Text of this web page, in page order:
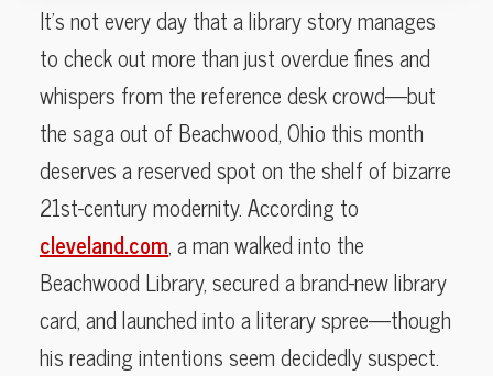
It’s not every day that a library story manages
to check out more than just overdue fines and
whispers from the reference desk crowd—but
the saga out of Beachwood, Ohio this month
deserves a reserved spot on the shelf of bizarre
21st-century modernity. According to
cleveland.com, a man walked into the
Beachwood Library, secured a brand-new library
card, and launched into a literary spree—though
his reading intentions seem decidedly suspect.